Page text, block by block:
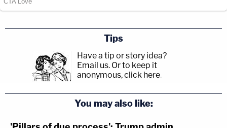
Tips
Have a tip or story idea?
Email us. Or to keep it
anonymous, click here.
You may also like: